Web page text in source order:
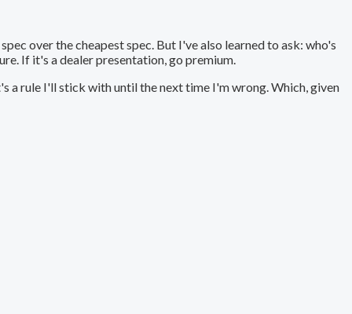
over the cheapest spec. But I've also learned to ask: who's
If it's a dealer presentation, go premium.
a rule I'll stick with until the next time I'm wrong. Which, given